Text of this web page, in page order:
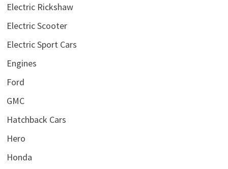
Electric Rickshaw
Electric Scooter
Electric Sport Cars
Engines
Ford
GMC
Hatchback Cars
Hero
Honda